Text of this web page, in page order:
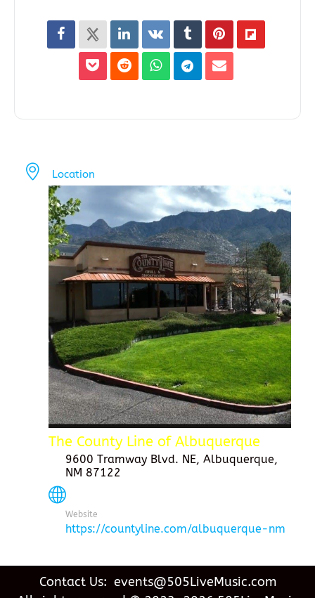
Location
The County Line of Albuquerque
9600 Tramway Blvd. NE, Albuquerque,
NM 87122
Website
https://countyline.com/albuquerque-nm
Contact Us: events@505LiveMusic.com